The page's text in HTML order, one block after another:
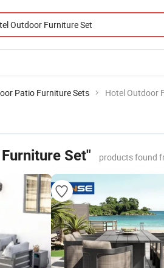
Patio Furniture Sets Hotel Outdoor
Set" products found